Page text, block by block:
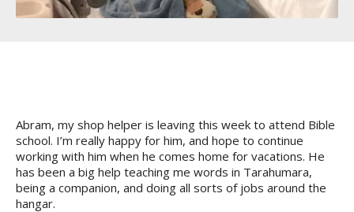
Abram, my shop helper is leaving this week to attend Bible
school. I’m really happy for him, and hope to continue
working with him when he comes home for vacations. He
has been a big help teaching me words in Tarahumara,
being a companion, and doing all sorts of jobs around the
hangar.